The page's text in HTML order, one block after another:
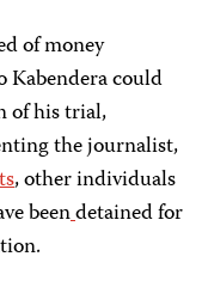
of money
could
of his trial,
the journalist,
, other individuals
beendetained for